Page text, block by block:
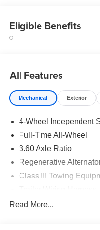
Eligible Benefits
All Features
Mechanical Exterior
4-Wheel Independent
Full-Time All-Wheel
3.60 Axle Ratio
Regenerative
Class III Towing
5930# Gvwr 1102#
Read More...